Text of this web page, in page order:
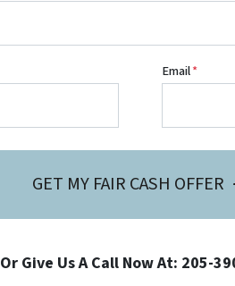
Email*
GET MY FAIR CASH OFFER
Or Give Us A Call Now At: 205-